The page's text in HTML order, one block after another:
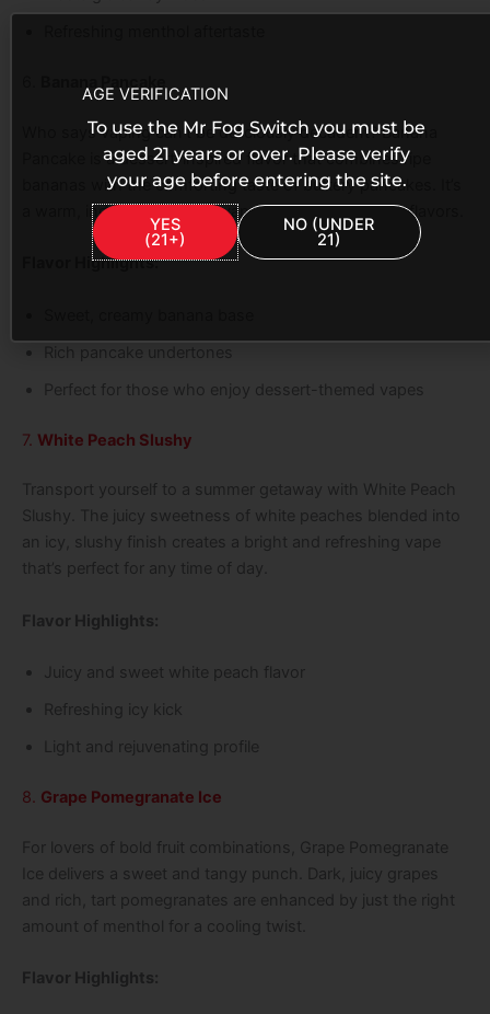
Who says vaping can’t be deliciously decadent? Banana
Pancake is a dessert-inspired flavor that combines ripe
bananas with the comforting taste of buttery pancakes. It’s
a warm, indulgent treat for vapers who love dessert flavors.
Flavor Highlights:
Rich pancake undertones
Perfect for those who enjoy dessert-themed vapes
7. White Peach Slushy
Transport yourself to a summer getaway with White Peach
Slushy. The juicy sweetness of white peaches blended into
an icy, slushy finish creates a bright and refreshing vape
that’s perfect for any time of day.
Flavor Highlights:
Juicy and sweet white peach flavor
Refreshing icy kick
Light and rejuvenating profile
8. Grape Pomegranate Ice
For lovers of bold fruit combinations, Grape Pomegranate
Ice delivers a sweet and tangy punch. Dark, juicy grapes
and rich, tart pomegranates are enhanced by just the right
amount of menthol for a cooling twist.
Flavor Highlights:
AGE VERIFICATION
To use the Mr Fog Switch you must be
aged 21 years or over. Please verify
your age before entering the site.
YES
(21+)
NO (UNDER
21)